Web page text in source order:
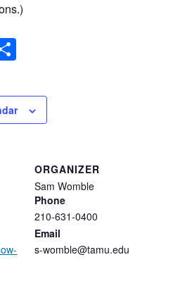
ORGANIZER
Sam Womble
Phone
210-631-0400
Email
s-womble@tamu.edu